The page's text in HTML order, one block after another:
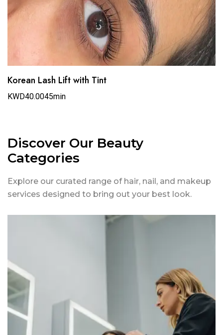
Korean Lash Lift with Tint
KWD40.0045min
Discover Our Beauty
Categories
Explore our curated range of hair, nail, and makeup
services designed to bring out your best look.